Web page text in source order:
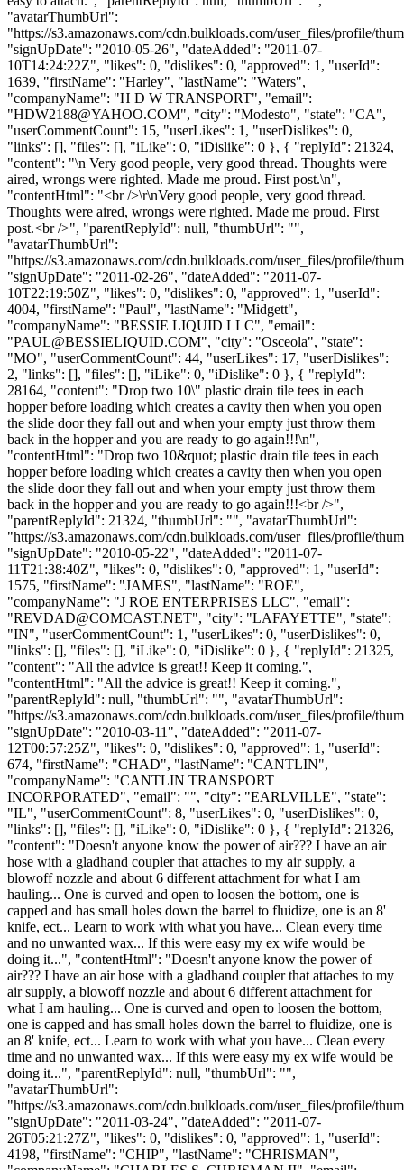
"avatarThumbUrl":
"https://s3.amazonaws.com/cdn.bulkloads.com/user_files/profile/
"signUpDate": "2010-05-26", "dateAdded": "2011-07-
10T14:24:22Z", "likes": 0, "dislikes": 0, "approved": 1, "userId":
1639, "firstName": "Harley", "lastName": "Waters",
"companyName": "H D W TRANSPORT", "email":
"HDW2188@YAHOO.COM", "city": "Modesto", "state": "CA",
"userCommentCount": 15, "userLikes": 1, "userDislikes": 0,
"links": [], "files": [], "iLike": 0, "iDislike": 0 }, { "replyId": 21324,
"content": "\n Very good people, very good thread. Thoughts were
aired, wrongs were righted. Made me proud. First post.\n",
"contentHtml": "<br />\r\nVery good people, very good thread.
Thoughts were aired, wrongs were righted. Made me proud. First
post.<br />", "parentReplyId": null, "thumbUrl": "",
"avatarThumbUrl":
"https://s3.amazonaws.com/cdn.bulkloads.com/user_files/profile/
"signUpDate": "2011-02-26", "dateAdded": "2011-07-
10T22:19:50Z", "likes": 0, "dislikes": 0, "approved": 1, "userId":
4004, "firstName": "Paul", "lastName": "Midgett",
"companyName": "BESSIE LIQUID LLC", "email":
"PAUL@BESSIELIQUID.COM", "city": "Osceola", "state":
"MO", "userCommentCount": 44, "userLikes": 17, "userDislikes":
2, "links": [], "files": [], "iLike": 0, "iDislike": 0 }, { "replyId":
28164, "content": "Drop two 10\" plastic drain tile tees in each
hopper before loading which creates a cavity then when you open
the slide door they fall out and when your empty just throw them
back in the hopper and you are ready to go again!!!\n",
"contentHtml": "Drop two 10&quot; plastic drain tile tees in each
hopper before loading which creates a cavity then when you open
the slide door they fall out and when your empty just throw them
back in the hopper and you are ready to go again!!!<br />",
"parentReplyId": 21324, "thumbUrl": "", "avatarThumbUrl":
"https://s3.amazonaws.com/cdn.bulkloads.com/user_files/profile/
"signUpDate": "2010-05-22", "dateAdded": "2011-07-
11T21:38:40Z", "likes": 0, "dislikes": 0, "approved": 1, "userId":
1575, "firstName": "JAMES", "lastName": "ROE",
"companyName": "J ROE ENTERPRISES LLC", "email":
"REVDAD@COMCAST.NET", "city": "LAFAYETTE", "state":
"IN", "userCommentCount": 1, "userLikes": 0, "userDislikes": 0,
"links": [], "files": [], "iLike": 0, "iDislike": 0 }, { "replyId": 21325,
"content": "All the advice is great!! Keep it coming.",
"contentHtml": "All the advice is great!! Keep it coming.",
"parentReplyId": null, "thumbUrl": "", "avatarThumbUrl":
"https://s3.amazonaws.com/cdn.bulkloads.com/user_files/profile/
"signUpDate": "2010-03-11", "dateAdded": "2011-07-
12T00:57:25Z", "likes": 0, "dislikes": 0, "approved": 1, "userId":
674, "firstName": "CHAD", "lastName": "CANTLIN",
"companyName": "CANTLIN TRANSPORT
INCORPORATED", "email": "", "city": "EARLVILLE", "state":
"IL", "userCommentCount": 8, "userLikes": 0, "userDislikes": 0,
"links": [], "files": [], "iLike": 0, "iDislike": 0 }, { "replyId": 21326,
"content": "Doesn't anyone know the power of air??? I have an air
hose with a gladhand coupler that attaches to my air supply, a
blowoff nozzle and about 6 different attachment for what I am
hauling... One is curved and open to loosen the bottom, one is
capped and has small holes down the barrel to fluidize, one is an 8'
knife, ect... Learn to work with what you have... Clean every time
and no unwanted wax... If this were easy my ex wife would be
doing it...", "contentHtml": "Doesn't anyone know the power of
air??? I have an air hose with a gladhand coupler that attaches to my
air supply, a blowoff nozzle and about 6 different attachment for
what I am hauling... One is curved and open to loosen the bottom,
one is capped and has small holes down the barrel to fluidize, one is
an 8' knife, ect... Learn to work with what you have... Clean every
time and no unwanted wax... If this were easy my ex wife would be
doing it...", "parentReplyId": null, "thumbUrl": "",
"avatarThumbUrl":
"https://s3.amazonaws.com/cdn.bulkloads.com/user_files/profile/
"signUpDate": "2011-03-24", "dateAdded": "2011-07-
26T05:21:27Z", "likes": 0, "dislikes": 0, "approved": 1, "userId":
4198, "firstName": "CHIP", "lastName": "CHRISMAN",